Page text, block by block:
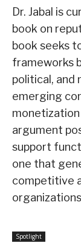
Dr. Jabal is
book on
book seeks
frameworks
political, and
emerging
monetization
argument
support
one that
competitive
Spotlight